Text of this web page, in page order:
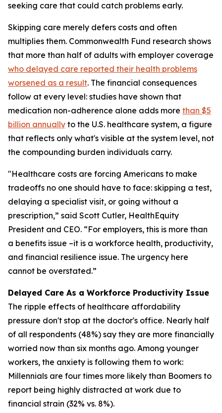
seeking care that could catch problems early.
Skipping care merely defers costs and often
multiplies them. Commonwealth Fund research shows
that more than half of adults with employer coverage
who delayed care reported their health problems
worsened as a result. The financial consequences
follow at every level: studies have shown that
medication non-adherence alone adds more than $5
billion annually to the U.S. healthcare system, a figure
that reflects only what's visible at the system level, not
the compounding burden individuals carry.
"Healthcare costs are forcing Americans to make
tradeoffs no one should have to face: skipping a test,
delaying a specialist visit, or going without a
prescription,” said Scott Cutler, HealthEquity
President and CEO. “For employers, this is more than
a benefits issue –it is a workforce health, productivity,
and financial resilience issue. The urgency here
cannot be overstated.”
Delayed Care As a Workforce Productivity Issue
The ripple effects of healthcare affordability
pressure don't stop at the doctor's office. Nearly half
of all respondents (48%) say they are more financially
worried now than six months ago. Among younger
workers, the anxiety is following them to work:
Millennials are four times more likely than Boomers to
report being highly distracted at work due to
financial strain (32% vs. 8%).